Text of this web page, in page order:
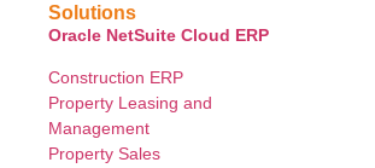
Solutions
Oracle NetSuite Cloud ERP
Construction ERP
Property Leasing and
Management
Property Sales